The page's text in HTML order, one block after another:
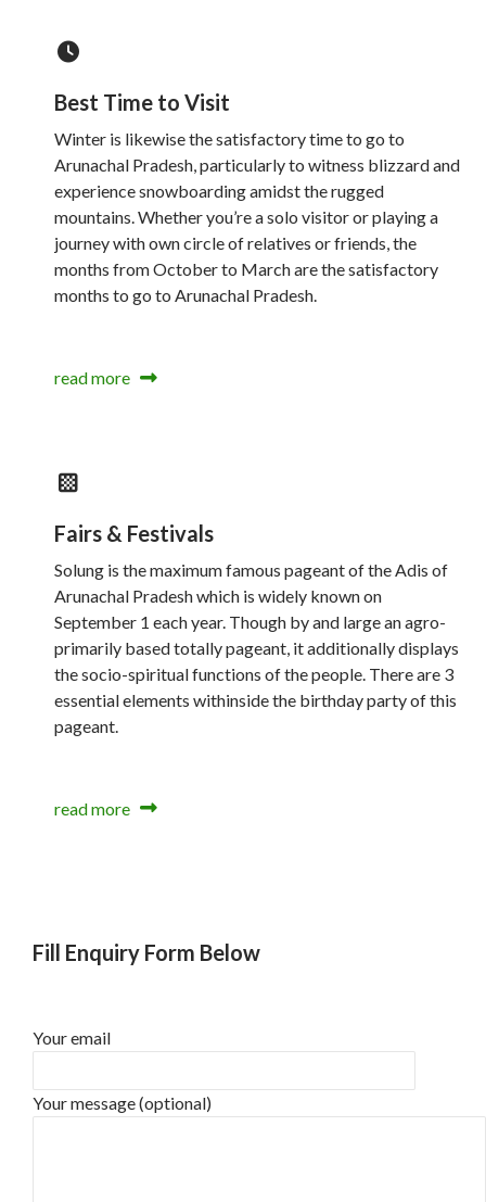
Best Time to Visit
Winter is likewise the satisfactory time to go to
Arunachal Pradesh, particularly to witness blizzard and
experience snowboarding amidst the rugged
mountains. Whether you’re a solo visitor or playing a
journey with own circle of relatives or friends, the
months from October to March are the satisfactory
months to go to Arunachal Pradesh.
read more
Fairs & Festivals
Solung is the maximum famous pageant of the Adis of
Arunachal Pradesh which is widely known on
September 1 each year. Though by and large an agro-
primarily based totally pageant, it additionally displays
the socio-spiritual functions of the people. There are 3
essential elements withinside the birthday party of this
pageant.
read more
Fill Enquiry Form Below
Your email
Your message (optional)